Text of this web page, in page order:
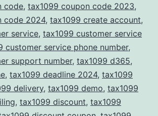
code, tax1099 coupon code 2023,
code 2024, tax1099 create account,
service, tax1099 customer service
customer service phone number,
support number, tax1099 d365,
, tax1099 deadline 2024, tax1099
delivery, tax1099 demo, tax1099
, tax1099 discount, tax1099